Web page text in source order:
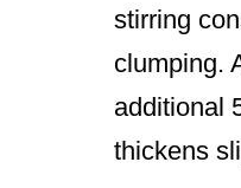
stirring
clumping.
additional
thickens